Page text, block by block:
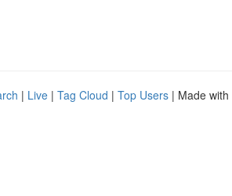
| Live | Tag Cloud | Top Users | Made with